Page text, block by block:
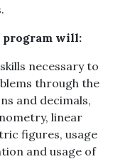
program will:
necessary to
through the
and decimals,
linear
figures, usage
and usage of